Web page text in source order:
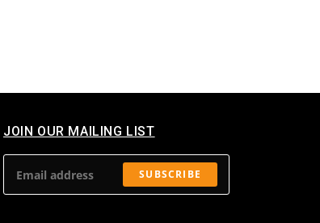
JOIN OUR MAILING LIST​
SUBSCRIBE